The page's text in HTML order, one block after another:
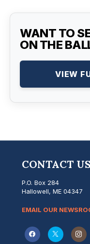
WANT TO
ON THE
VIEW
CONTACT US
P.O. Box 284
Hallowell, ME 04347
EMAIL OUR